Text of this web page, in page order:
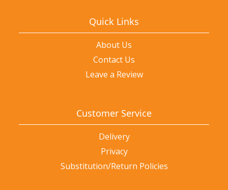
Quick Links
About Us
Contact Us
Leave a Review
Customer Service
Delivery
Privacy
Substitution/Return Policies